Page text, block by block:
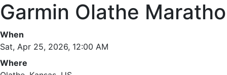
Garmin Olathe
When
Sat, Apr 25, 2026, 12:00 AM
Where